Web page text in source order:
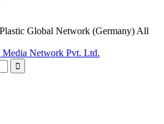
Global Network (Germany) All
Media Network Pvt. Ltd.